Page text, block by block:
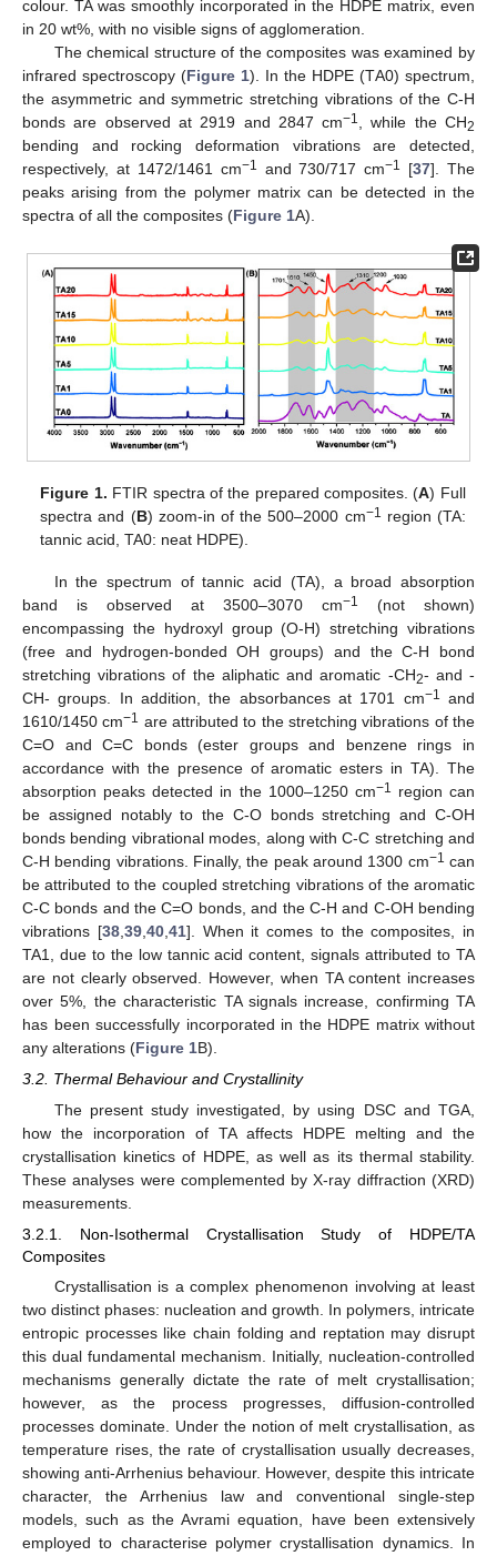
colour. TA was smoothly incorporated in the HDPE matrix, even
in 20 wt%, with no visible signs of agglomeration.
The chemical structure of the composites was examined by
infrared spectroscopy (Figure 1). In the HDPE (ΤA0) spectrum,
the asymmetric and symmetric stretching vibrations of the C-H
bonds are observed at 2919 and 2847 cm−1, while the CH2
bending and rocking deformation vibrations are detected,
respectively, at 1472/1461 cm−1 and 730/717 cm−1 [37]. The
peaks arising from the polymer matrix can be detected in the
spectra of all the composites (Figure 1A).
Figure 1. FTIR spectra of the prepared composites. (A) Full
spectra and (B) zoom-in of the 500–2000 cm−1
region (TA:
tannic acid, TA0: neat HDPE).
In the spectrum of tannic acid (TA), a broad absorption
band is observed at 3500–3070 cm−1
(not shown)
encompassing the hydroxyl group (O-H) stretching vibrations
(free and hydrogen-bonded OH groups) and the C-H bond
stretching vibrations of the aliphatic and aromatic -CH2- and -
CH- groups. In addition, the absorbances at 1701 cm−1
and
1610/1450 cm−1 are attributed to the stretching vibrations of the
C=O and C=C bonds (ester groups and benzene rings in
accordance with the presence of aromatic esters in TA). The
absorption peaks detected in the 1000–1250 cm−1
region can
be assigned notably to the C-O bonds stretching and C-OH
bonds bending vibrational modes, along with C-C stretching and
C-H bending vibrations. Finally, the peak around 1300 cm−1 can
be attributed to the coupled stretching vibrations of the aromatic
C-C bonds and the C=O bonds, and the C-H and C-OH bending
vibrations [38, 39, 40, 41]. When it comes to the composites, in
TA1, due to the low tannic acid content, signals attributed to TA
are not clearly observed. However, when TA content increases
over 5%, the characteristic TA signals increase, confirming TA
has been successfully incorporated in the HDPE matrix without
any alterations (Figure 1B).
3.2. Thermal Behaviour and Crystallinity
The present study investigated, by using DSC and TGA,
how the incorporation of TA affects HDPE melting and the
crystallisation kinetics of HDPE, as well as its thermal stability.
These analyses were complemented by X-ray diffraction (XRD)
measurements.
3.2.1. Non-Isothermal Crystallisation Study of HDPE/TA
Composites
Crystallisation is a complex phenomenon involving at least
two distinct phases: nucleation and growth. In polymers, intricate
entropic processes like chain folding and reptation may disrupt
this dual fundamental mechanism. Initially, nucleation-controlled
mechanisms generally dictate the rate of melt crystallisation;
however, as the process progresses, diffusion-controlled
processes dominate. Under the notion of melt crystallisation, as
temperature rises, the rate of crystallisation usually decreases,
showing anti-Arrhenius behaviour. However, despite this intricate
character, the Arrhenius law and conventional single-step
models, such as the Avrami equation, have been extensively
employed to characterise polymer crystallisation dynamics. In